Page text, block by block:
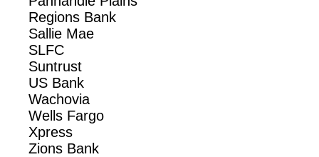
Regions Bank
Sallie Mae
SLFC
Suntrust
US Bank
Wachovia
Wells Fargo
Xpress
Zions Bank